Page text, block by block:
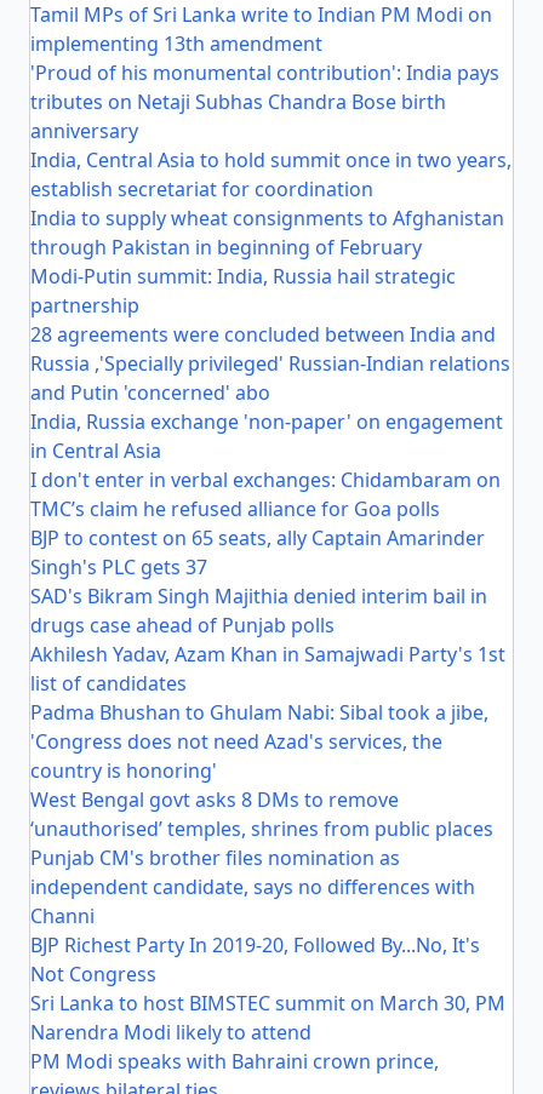
Tamil MPs of Sri Lanka write to Indian PM Modi on
implementing 13th amendment
'Proud of his monumental contribution': India pays
tributes on Netaji Subhas Chandra Bose birth
anniversary
India, Central Asia to hold summit once in two years,
establish secretariat for coordination
India to supply wheat consignments to Afghanistan
through Pakistan in beginning of February
Modi-Putin summit: India, Russia hail strategic
partnership
28 agreements were concluded between India and
Russia ,'Specially privileged' Russian-Indian relations
and Putin 'concerned' abo
India, Russia exchange 'non-paper' on engagement
in Central Asia
I don't enter in verbal exchanges: Chidambaram on
TMC’s claim he refused alliance for Goa polls
BJP to contest on 65 seats, ally Captain Amarinder
Singh's PLC gets 37
SAD's Bikram Singh Majithia denied interim bail in
drugs case ahead of Punjab polls
Akhilesh Yadav, Azam Khan in Samajwadi Party's 1st
list of candidates
Padma Bhushan to Ghulam Nabi: Sibal took a jibe,
'Congress does not need Azad's services, the
country is honoring'
West Bengal govt asks 8 DMs to remove
‘unauthorised’ temples, shrines from public places
Punjab CM's brother files nomination as
independent candidate, says no differences with
Channi
BJP Richest Party In 2019-20, Followed By...No, It's
Not Congress
Sri Lanka to host BIMSTEC summit on March 30, PM
Narendra Modi likely to attend
PM Modi speaks with Bahraini crown prince,